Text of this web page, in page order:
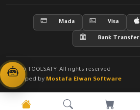
Mada Visa
Bank Transfer
© 2026 TOOLSATY. All rights reserved
Developed by Mostafa Elwan Software